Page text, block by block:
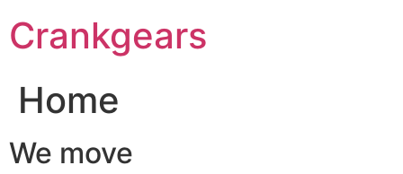
至Crankgears
Home
We move